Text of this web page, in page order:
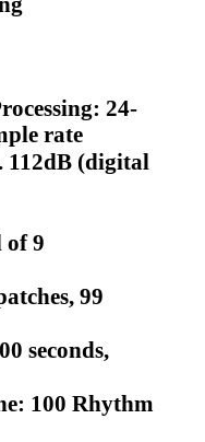
24-
rate
112dB (digital
of 9
99
seconds,
100 Rhythm